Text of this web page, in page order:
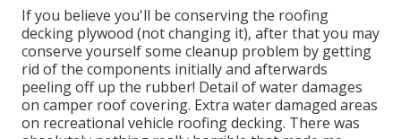
If you believe you'll be conserving the roofing
decking plywood (not changing it), after that you may
conserve yourself some cleanup problem by getting
rid of the components initially and afterwards
peeling off up the rubber! Detail of water damages
on camper roof covering. Extra water damaged areas
on recreational vehicle roofing decking. There was